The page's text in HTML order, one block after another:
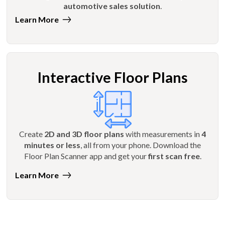
automotive sales solution
Learn More
Interactive Floor Plans
Create 2D and 3D floor plans with measurements in4
minutes or less, all from your phone. Download the
Floor Plan Scanner app and get yourfirst scan free.
Learn More